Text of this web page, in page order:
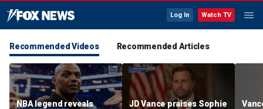
Log In Watch TV
Recommended Videos Recommended Articles
NBA legend reveals
JD Vance praises Sophie